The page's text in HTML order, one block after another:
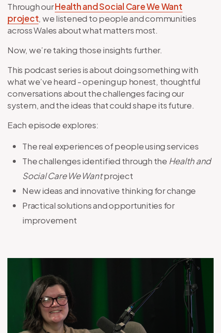
Through ourHealth and Social Care We Want
project, we listened to people and communities
across Wales about what matters most.
Now, we’re taking those insights further.
This podcast series is about doing something with
what we’ve heard - opening up honest, thoughtful
conversations about the challenges facing our
system, and the ideas that could shape its future.
Each episode explores:
The real experiences of people using services
The challenges identified through the Health and
Social Care We Wantproject
New ideas and innovative thinking for change
Practical solutions and opportunities for
improvement